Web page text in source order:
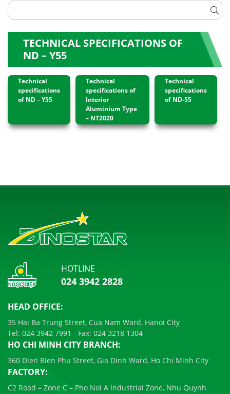
TECHNICAL SPECIFICATIONS OF
ND – Y55
Technical
specifications
of ND – Y55
Technical
specifications of
Interior
Aluminium Type
– NT2020
Technical
specifications
of ND-55
HOTLINE
024 3942 2828
HEAD OFFICE:
35 Hai Ba Trung Street, Cua Nam Ward, Hanoi City
Tel: 024 3942 7991 - Fax: 024 3218 1304
HO CHI MINH CITY BRANCH:
360 Dien Bien Phu Street, Gia Dinh Ward, Ho Chi Minh City
FACTORY:
C2 Road – Zone C – Pho Noi A Industrial Zone, Nhu Quynh